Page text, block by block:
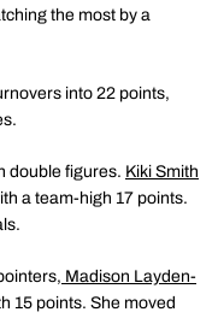
the most by a
into 22 points,
double figures. Kiki Smith
a team-high 17 points.
Madison Layden-
15 points. She moved